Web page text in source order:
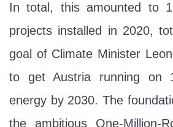
In total, this amounted to
projects installed in 2020,
goal of Climate Minister
to get Austria running on
energy by 2030. The
the ambitious One-Million-